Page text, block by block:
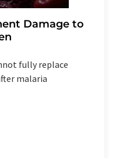
Damage to
fully replace
malaria